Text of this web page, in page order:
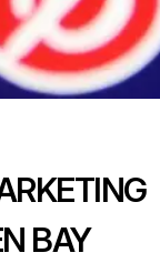
BAY